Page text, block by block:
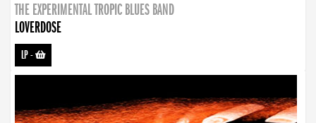
THE EXPERIMENTAL TROPIC BLUES BAND
LOVERDOSE
LP-